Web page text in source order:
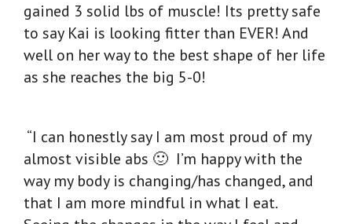
gained 3 solid lbs of muscle! Its pretty safe
to say Kai is looking fitter than EVER! And
well on her way to the best shape of her life
as she reaches the big 5-0!
“I can honestly say I am most proud of my
almost visible abs 🙂 I’m happy with the
way my body is changing/has changed, and
that I am more mindful in what I eat.